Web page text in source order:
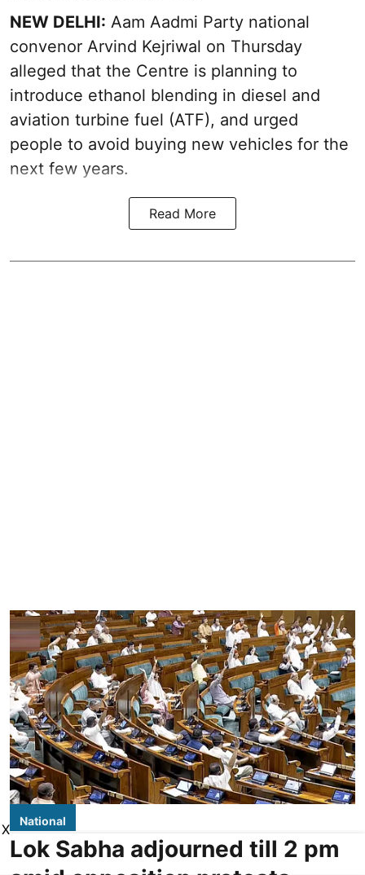
NEW DELHI: Aam Aadmi Party national
convenor Arvind Kejriwal on Thursday
alleged that the Centre is planning to
introduce ethanol blending in diesel and
aviation turbine fuel (ATF), and urged
people to avoid buying new vehicles for the
next few years.
Read More
National
Lok Sabha adjourned till 2 pm
X